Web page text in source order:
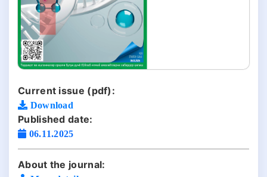
Current issue (pdf):
Download
Published date:
06.11.2025
About the journal: